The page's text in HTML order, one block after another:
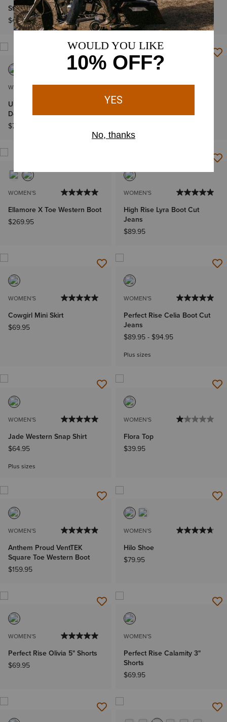
Star Studded T-Shirt
$49.95
Fireworks T-Shirt
$39.95
WOMEN'S
Ultra High Rise Americana
Denim 3" Shorts
$74.95
WOMEN'S
$39.95
WOMEN'S
Ellamore X Toe Western Boot
$269.95
WOMEN'S
High Rise Lyra Boot Cut
Jeans
$89.95
WOMEN'S
Cowgirl Mini Skirt
$69.95
WOMEN'S
Perfect Rise Celia Boot Cut
Jeans
$89.95- $94.95
Plus sizes
WOMEN'S
Jade Western Snap Shirt
$64.95
Plus sizes
WOMEN'S
Flora Top
$39.95
WOMEN'S
Anthem Proud VentTEK
Square Toe Western Boot
$159.95
WOMEN'S
Hilo Shoe
$79.95
WOMEN'S
Perfect Rise Olivia 5" Shorts
$69.95
WOMEN'S
Perfect Rise Calamity 3"
Shorts
$69.95